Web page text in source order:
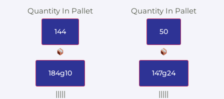
Quantity In Pallet
144
184g10
|||||
Quantity In Pallet
50
147g24
|||||